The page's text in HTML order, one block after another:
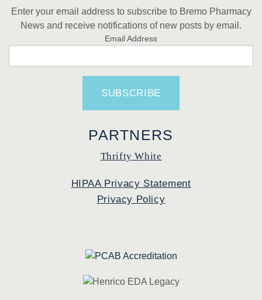
Enter your email address to subscribe to Bremo Pharmacy
News and receive notifications of new posts by email.
Email Address
PARTNERS
Thrifty White
HIPAA Privacy Statement
Privacy Policy